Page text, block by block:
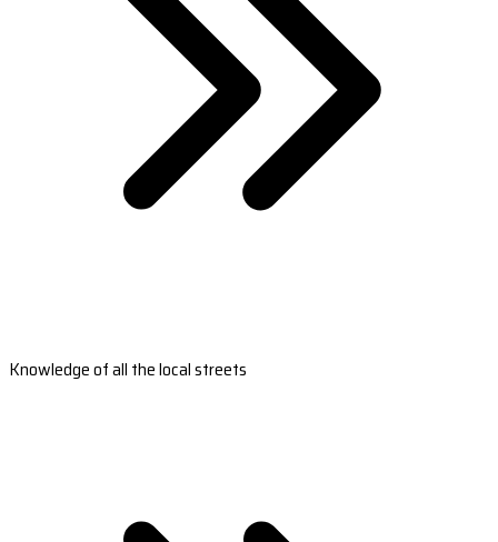
Knowledge of all the local streets